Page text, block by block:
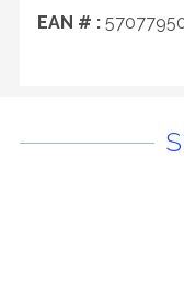
EAN # :